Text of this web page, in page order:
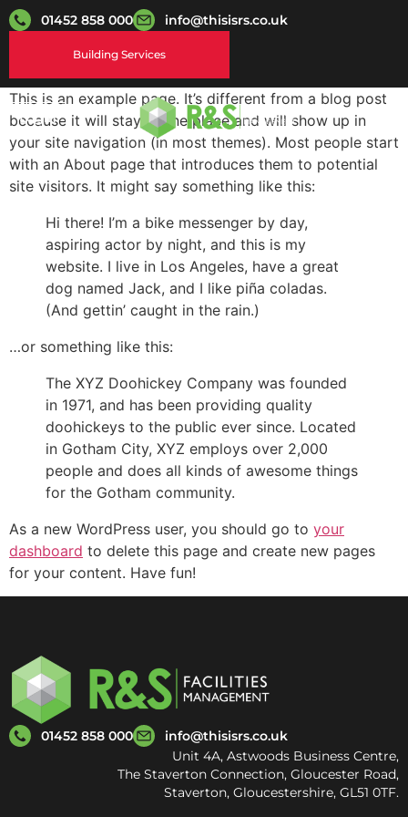
01452 858 000 info@thisisrs.co.uk
Building Services
Login
This is an example page. It’s different from a blog post
because it will stay in one place and will show up in
your site navigation (in most themes). Most people start
with an About page that introduces them to potential
site visitors. It might say something like this:
Hi there! I’m a bike messenger by day,
aspiring actor by night, and this is my
website. I live in Los Angeles, have a great
dog named Jack, and I like piña coladas.
(And gettin’ caught in the rain.)
…or something like this:
The XYZ Doohickey Company was founded
in 1971, and has been providing quality
doohickeys to the public ever since. Located
in Gotham City, XYZ employs over 2,000
people and does all kinds of awesome things
for the Gotham community.
As a new WordPress user, you should go to your
dashboard to delete this page and create new pages
for your content. Have fun!
01452 858 000
info@thisisrs.co.uk
Unit 4A, Astwoods Business Centre,
The Staverton Connection, Gloucester Road,
Staverton, Gloucestershire, GL51 0TF.